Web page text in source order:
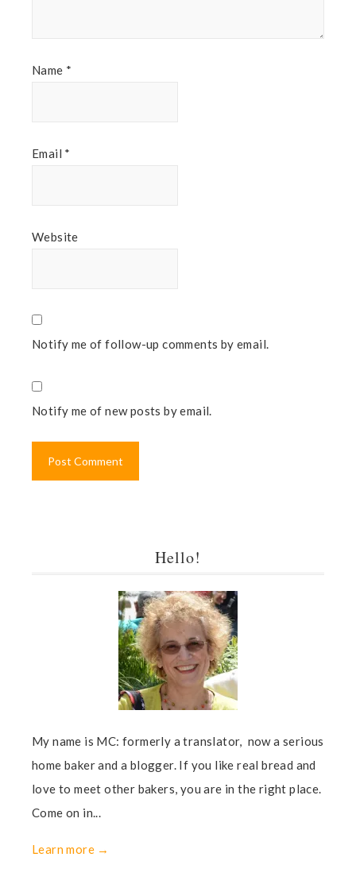
Name *
Email *
Website
Notify me of follow-up comments by email.
Notify me of new posts by email.
Hello!
My name is MC: formerly a translator, now a serious
home baker and a blogger. If you like real bread and
love to meet other bakers, you are in the right place.
Come on in...
Learn more →